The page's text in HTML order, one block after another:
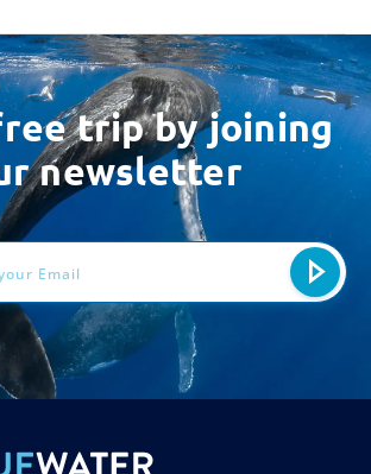
trip by joining
newsletter